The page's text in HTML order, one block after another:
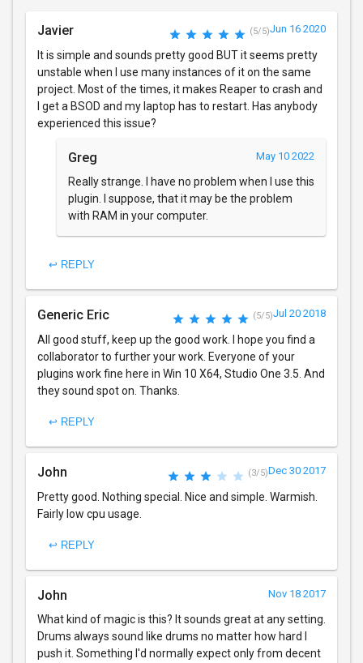
Javier (5/5)Jun 16 2020
It is simple and sounds pretty good BUT it seems pretty
unstable when I use many instances of it on the same
project. Most of the times, it makes Reaper to crash and
I get a BSOD and my laptop has to restart. Has anybody
experienced this issue?
Greg May 10 2022
Really strange. I have no problem when I use this
plugin. I suppose, that it may be the problem
with RAM in your computer.
↩ REPLY
Generic Eric (5/5)Jul 20 2018
All good stuff, keep up the good work. I hope you find a
collaborator to further your work. Everyone of your
plugins work fine here in Win 10 X64, Studio One 3.5. And
they sound spot on. Thanks.
↩ REPLY
John (3/5)Dec 30 2017
Pretty good. Nothing special. Nice and simple. Warmish.
Fairly low cpu usage.
↩ REPLY
John Nov 18 2017
What kind of magic is this? It sounds great at any setting.
Drums always sound like drums no matter how hard I
push it. Something I'd normally expect only from decent